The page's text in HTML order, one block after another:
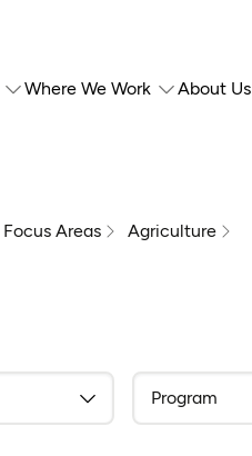
Where We Work About Us
Focus Areas Agriculture